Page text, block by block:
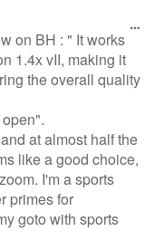
on BH : " It works
1.4x vII, making it
the overall quality
at almost half the
like a good choice,
I'm a sports
primes for
goto with sports